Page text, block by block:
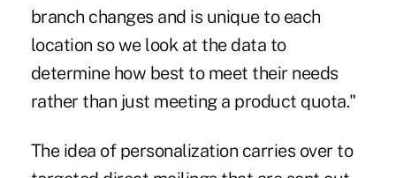
branch changes and is unique to each
location so we look at the data to
determine how best to meet their needs
rather than just meeting a product quota."
The idea of personalization carries over to